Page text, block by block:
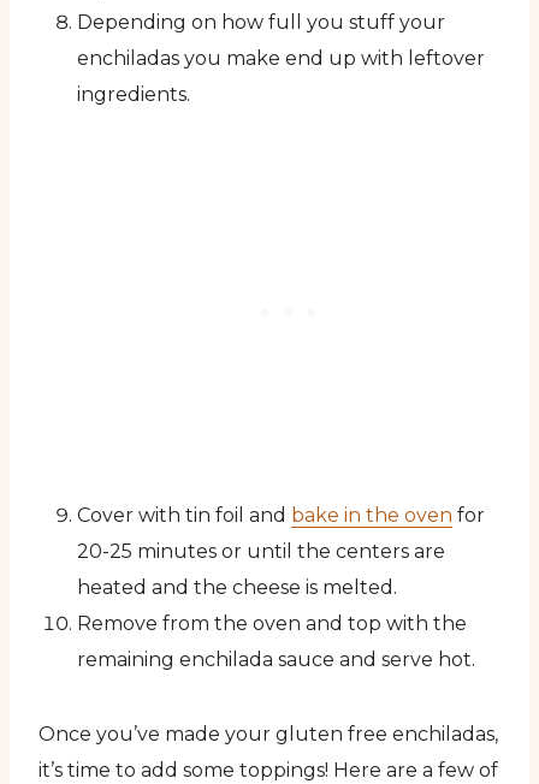
Depending on how full you stuff your
enchiladas you make end up with leftover
ingredients.
Cover with tin foil and bake in the oven for
20-25 minutes or until the centers are
heated and the cheese is melted.
Remove from the oven and top with the
remaining enchilada sauce and serve hot.
Once you’ve made your gluten free enchiladas,
it’s time to add some toppings! Here are a few of